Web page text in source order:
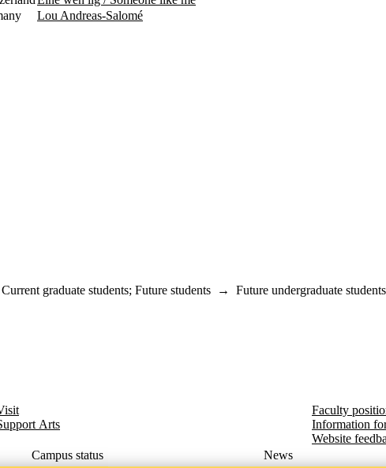
Lou Andreas-Salomé
Current graduate students; Future students → Future undergraduate students
Arts
Faculty
Information
Website
Campus status
News